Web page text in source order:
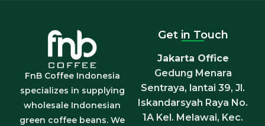
FnB Coffee Indonesia
specializes in supplying
wholesale Indonesian
green coffee beans. We
Get in Touch
Jakarta Office
Gedung Menara
Sentraya, lantai 39, Jl.
Iskandarsyah Raya No.
1A Kel. Melawai, Kec.